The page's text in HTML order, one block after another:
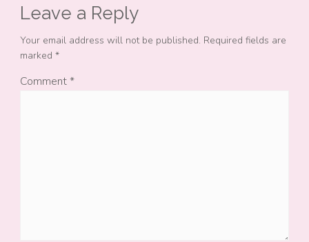
Leave a Reply
Your email address will not be published. Required fields are
marked *
Comment*